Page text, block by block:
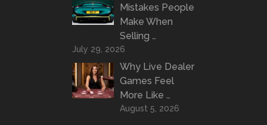
Mistakes People
Make When
Selling …
July 29, 2026
Why Live Dealer
Games Feel
More Like …
August 5, 2026